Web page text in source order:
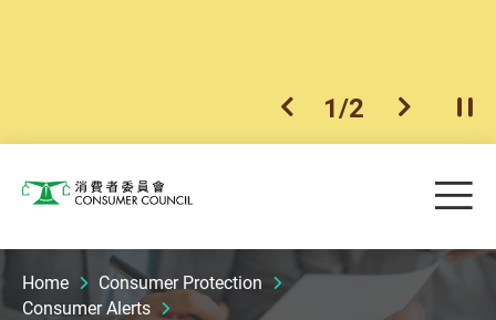
previous item
1/2 next item
Consumer Council
Home
Consumer Protection
Consumer Alerts